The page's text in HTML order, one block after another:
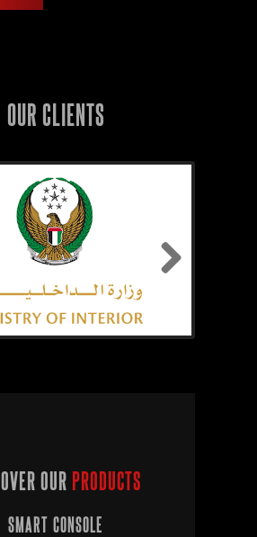
OUR CLIENTS
OUR PRODUCTS
SMART CONSOLE